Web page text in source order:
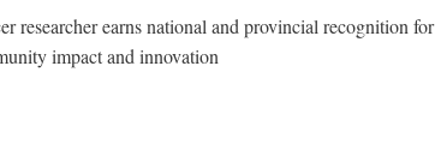
researcher earns national and provincial recognition for
impact and innovation